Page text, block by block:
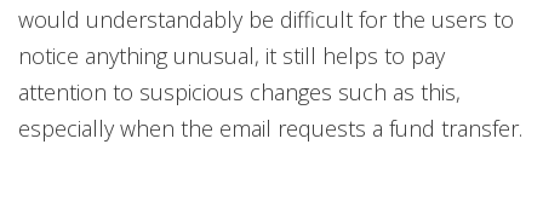
would understandably be difficult for the users to
notice anything unusual, it still helps to pay
attention to suspicious changes such as this,
especially when the email requests a fund transfer.